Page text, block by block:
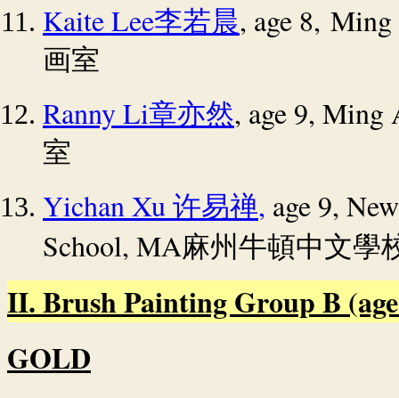
Kaite Lee李若晨, age 8,
画室
Ranny Li章亦然, age 9,
室
Yichan Xu 许易禅, age 9,
School, MA麻州牛頓中文學
II. Brush Painting Group B
GOLD